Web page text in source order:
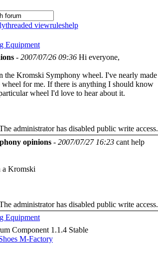
threaded viewruleshelp
Equipment
- 2007/07/26 09:36 Hi everyone,
the Kromski Symphony wheel. I've nearly made
for me. If there is anything I should know
wheel I'd love to hear about it.
administrator has disabled public write access.
opinions - 2007/07/27 16:23 cant help
a Kromski
administrator has disabled public write access.
Equipment
Component 1.1.4 Stable
M-Factory